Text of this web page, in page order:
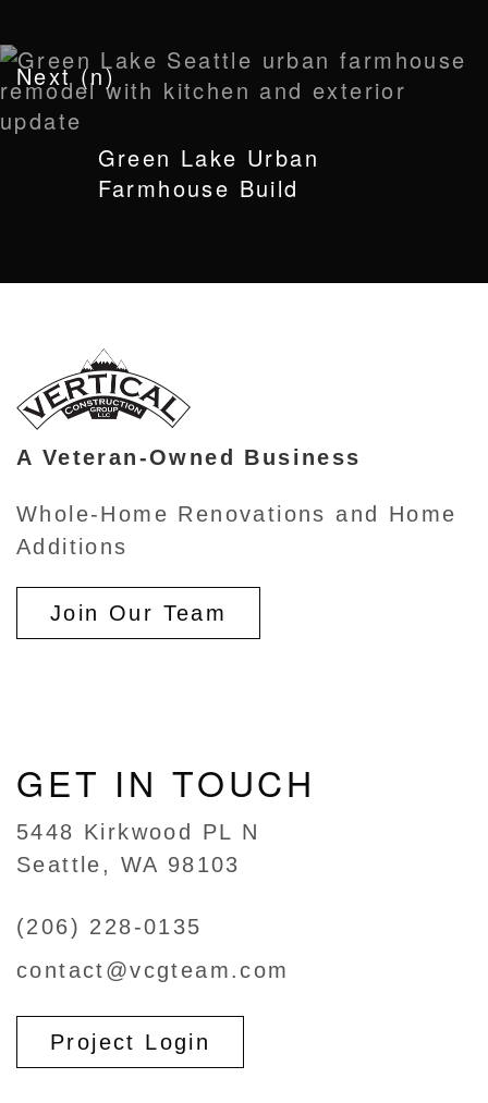
Next (n)
Green Lake Urban
Farmhouse Build
A Veteran-Owned Business
Whole-Home Renovations and Home
Additions
Join Our Team
GET IN TOUCH
5448 Kirkwood PL N
Seattle, WA 98103
(206) 228-0135
contact@vcgteam.com
Project Login